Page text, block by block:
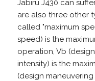
Jabiru J430 can
are also three other
called "maximum
speed) is the
operation, Vb
intensity) is the
(design